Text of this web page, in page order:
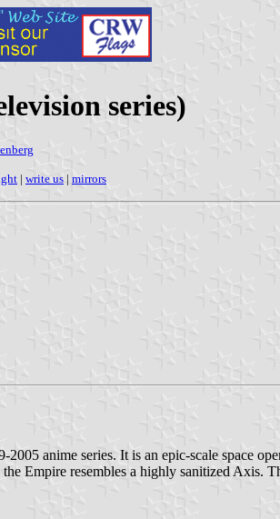
series)
| write us | mirrors
2005 anime series. It is an epic-scale space
Empire resembles a highly sanitized Axis.